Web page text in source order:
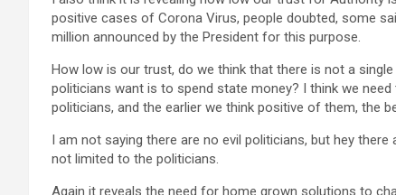
positive cases of Corona Virus, people doubted, some
million announced by the President for this purpose.
How low is our trust, do we think that there is not a
politicians want is to spend state money? I think we
politicians, and the earlier we think positive of them, the
I am not saying there are no evil politicians, but hey
not limited to the politicians.
Again it reveals the need for home grown solutions to